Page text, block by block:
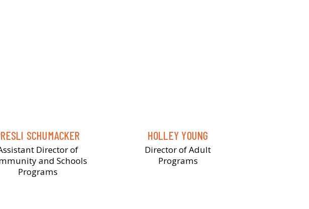
SCHUMACKER
Director of
and Schools
Programs
HOLLEY YOUNG
Director of Adult
Programs